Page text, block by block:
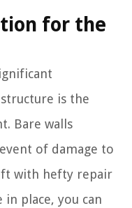
for the
is the
Bare walls
of damage to
with hefty repair
in place, you can